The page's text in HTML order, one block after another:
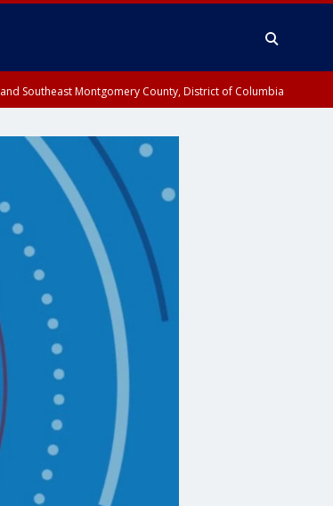
Southeast Montgomery County, District of Columbia